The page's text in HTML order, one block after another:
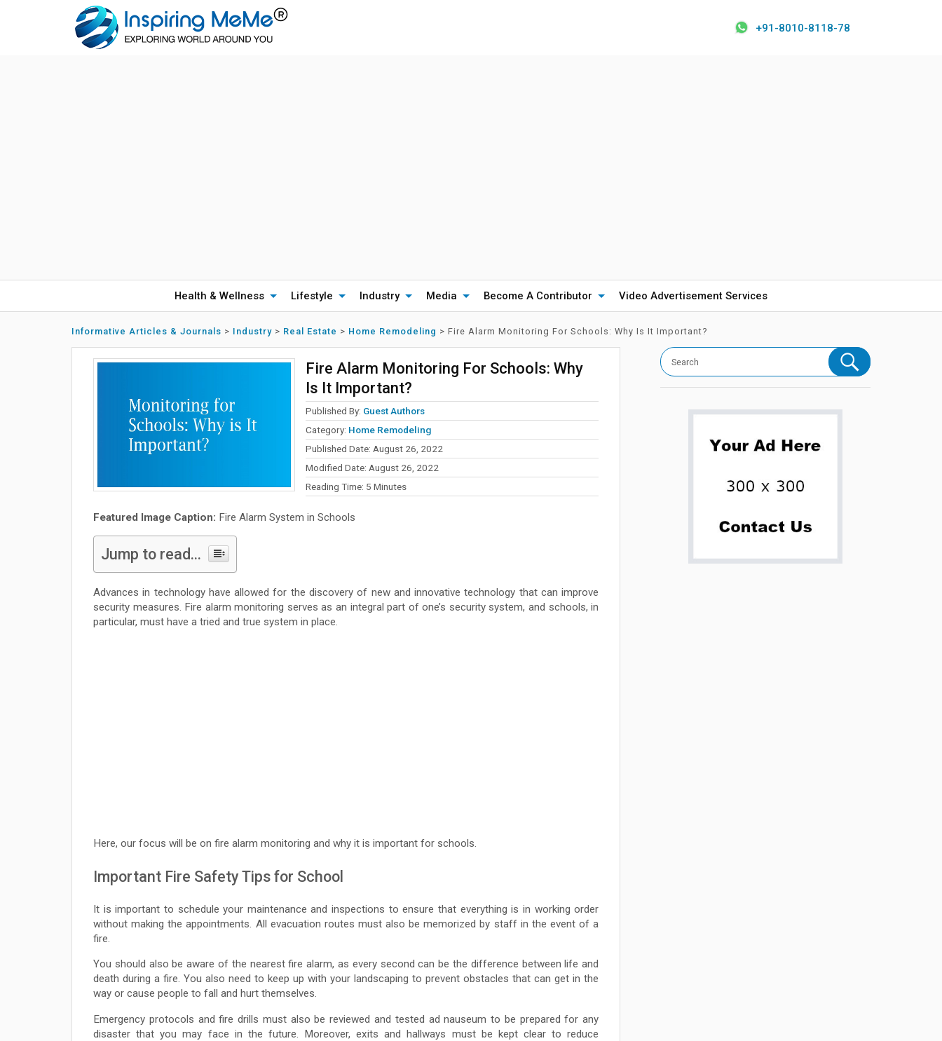
+91-8010-8118-78
Health & Wellness Lifestyle Industry Media Become A Contributor Video Advertisement Services
Informative Articles & Journals > Industry > Real Estate > Home Remodeling > Fire Alarm Monitoring For Schools: Why Is It Important?
Fire Alarm Monitoring For Schools: Why
Is It Important?
Published By: Guest Authors
Category: Home Remodeling
Published Date: August 26, 2022
Modified Date: August 26, 2022
Reading Time: 5 Minutes
Featured Image Caption: Fire Alarm System in Schools
Jump to read...
Advances in technology have allowed for the discovery of new and innovative technology that can improve
security measures. Fire alarm monitoring serves as an integral part of one’s security system, and schools, in
particular, must have a tried and true system in place.
Here, our focus will be on fire alarm monitoring and why it is important for schools.
Important Fire Safety Tips for School
It is important to schedule your maintenance and inspections to ensure that everything is in working order
without making the appointments. All evacuation routes must also be memorized by staff in the event of a
fire.
You should also be aware of the nearest fire alarm, as every second can be the difference between life and
death during a fire. You also need to keep up with your landscaping to prevent obstacles that can get in the
way or cause people to fall and hurt themselves.
Emergency protocols and fire drills must also be reviewed and tested ad nauseum to be prepared for any
disaster that you may face in the future. Moreover, exits and hallways must be kept clear to reduce